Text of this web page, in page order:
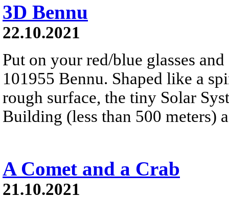
3D Bennu
22.10.2021
Put on your red/blue glasses
101955 Bennu. Shaped like a
rough surface, the tiny Solar
Building (less than 500 meters)
A Comet and a Crab
21.10.2021